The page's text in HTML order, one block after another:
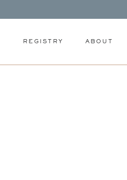
REGISTRY ABOUT